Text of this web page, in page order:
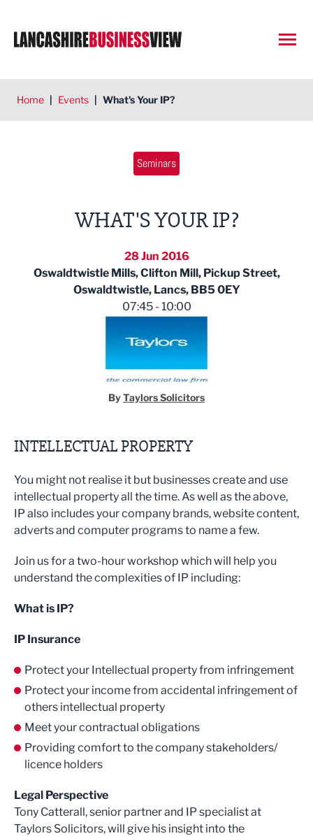
Home | Events | What's Your IP?
Seminars
WHAT'S YOUR IP?
28 Jun 2016
Oswaldtwistle Mills, Clifton Mill, Pickup Street,
Oswaldtwistle, Lancs, BB5 0EY
07:45 - 10:00
ByTaylors Solicitors
INTELLECTUAL PROPERTY
You might not realise it but businesses create and use
intellectual property all the time. As well as the above,
IP also includes your company brands, website content,
adverts and computer programs to name a few.
Join us for a two-hour workshop which will help you
understand the complexities of IP including:
What is IP?
IP Insurance
Protect your Intellectual property from infringement
Protect your income from accidental infringement of
others intellectual property
Meet your contractual obligations
Providing comfort to the company stakeholders/
licence holders
Legal Perspective
Tony Catterall, senior partner and IP specialist at
Taylors Solicitors, will give his insight into the